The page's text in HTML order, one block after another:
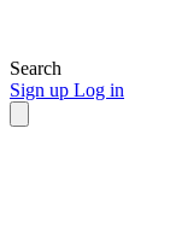
Search
Sign up Log in